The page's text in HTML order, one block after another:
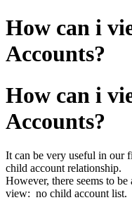
How can i
Accounts?
How can i
Accounts?
It can be very useful in our
child account relationship.
However, there seems to
view: no child account list.